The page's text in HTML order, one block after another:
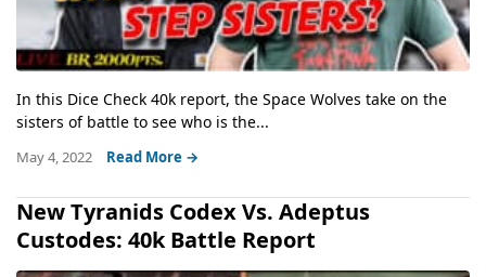
In this Dice Check 40k report, the Space Wolves take on the
sisters of battle to see who is the...
May 4, 2022 Read More →
New Tyranids Codex Vs. Adeptus
Custodes: 40k Battle Report